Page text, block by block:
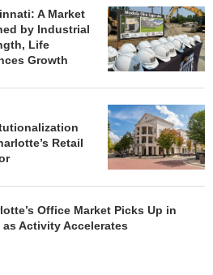
A Market
by Industrial
Life
Growth
Retail
Office Market Picks Up in
as Activity Accelerates